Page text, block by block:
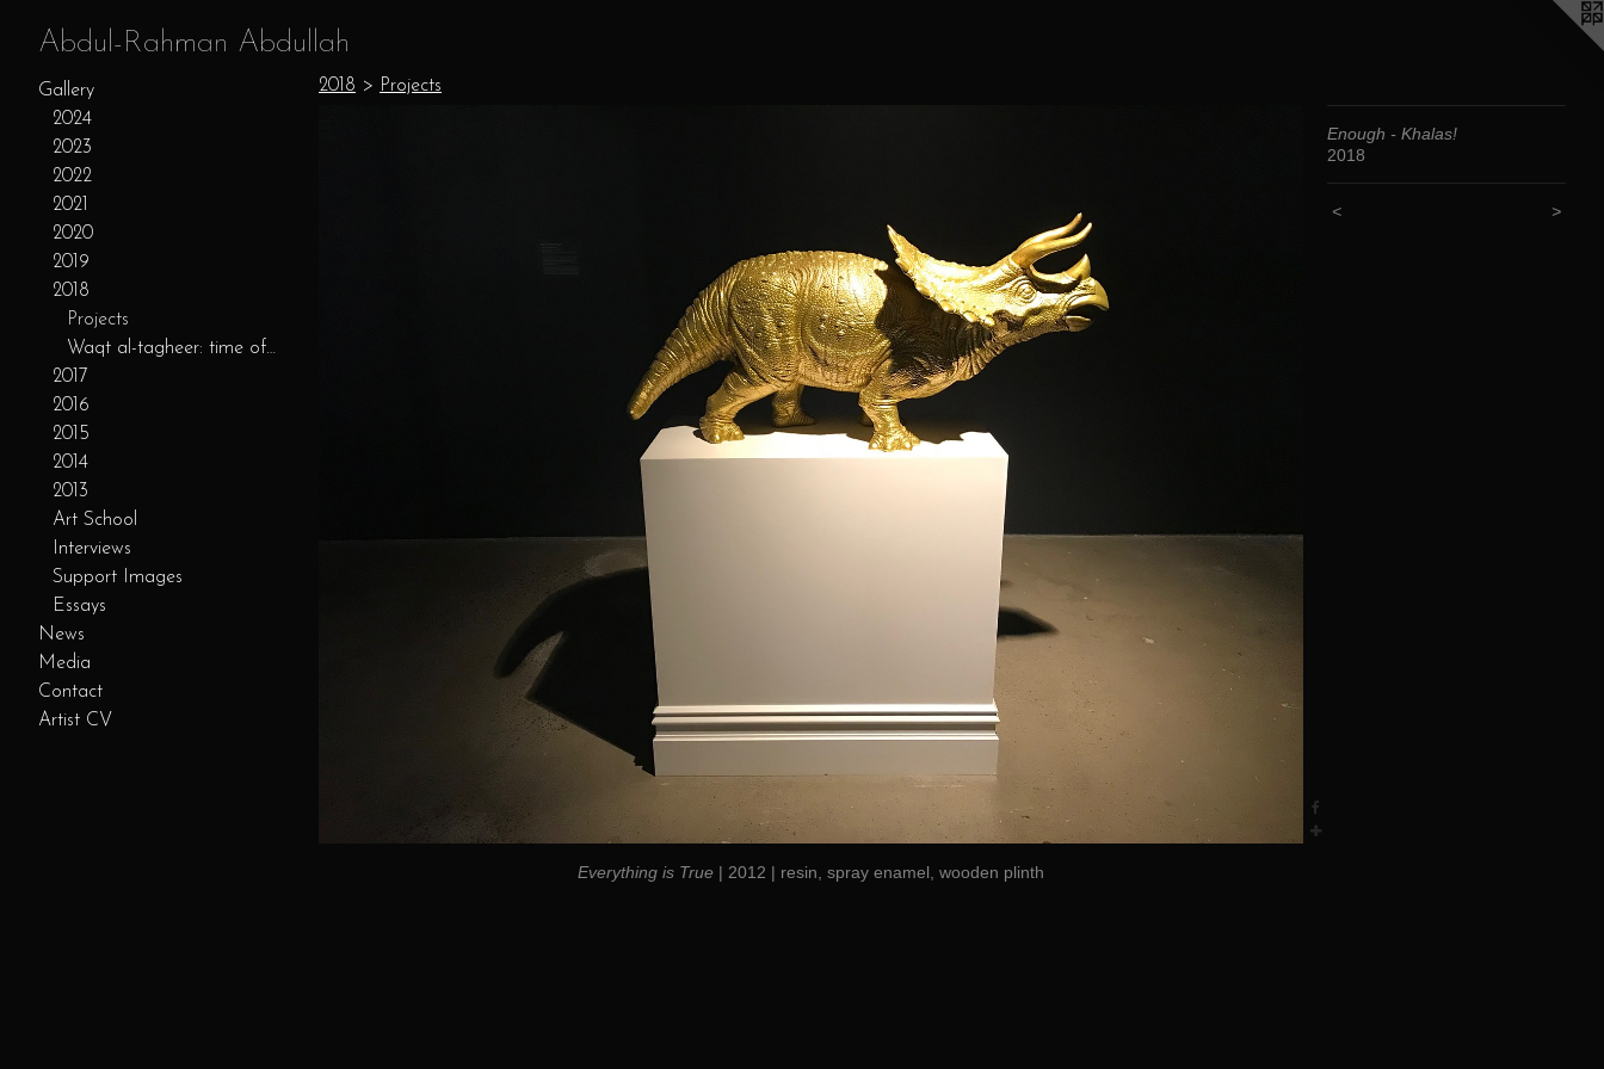
Abdul-Rahman Abdullah
Gallery
2024
2023
2022
2021
2020
2019
2018
Projects
Waqt al-tagheer: time of change
2017
2016
2015
2014
2013
Art School
Interviews
Support Images
Essays
News
Media
Contact
Artist CV
2018 > Projects
Enough - Khalas!
2018
< >
Everything is True | 2012 | resin, spray enamel, wooden plinth